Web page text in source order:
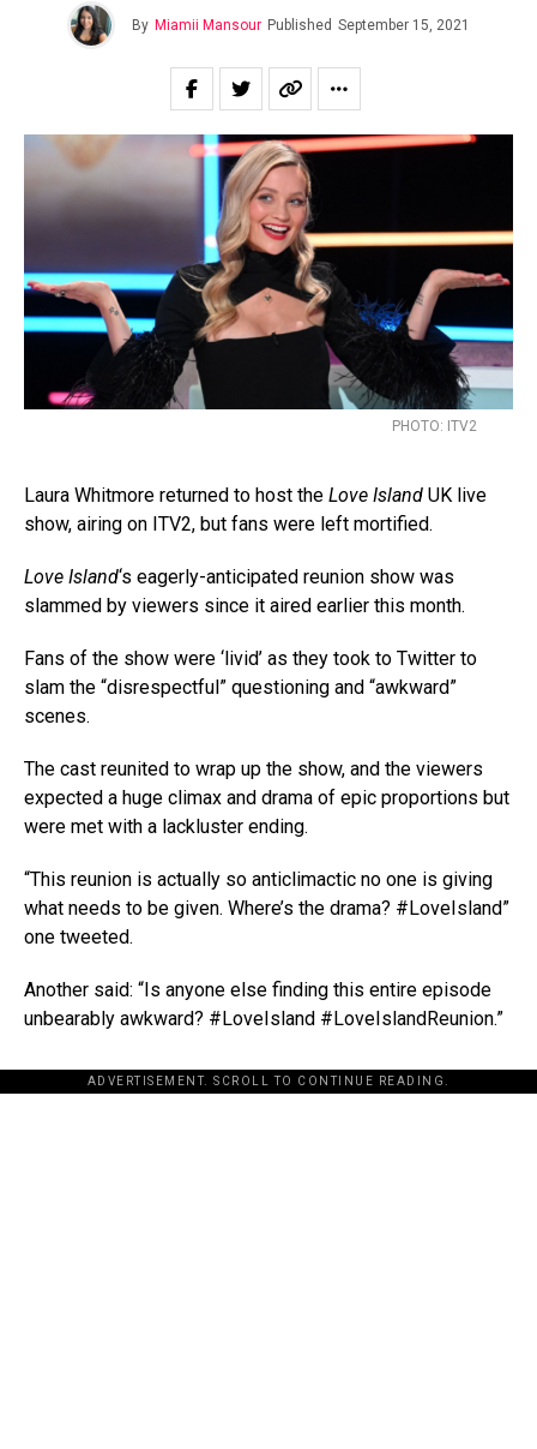
By Miamii Mansour Published September 15, 2021
PHOTO: ITV2
Laura Whitmore returned to host the Love Island UK live
show, airing on ITV2, but fans were left mortified.
Love Island‘s eagerly-anticipated reunion show was
slammed by viewers since it aired earlier this month.
Fans of the show were ‘livid’ as they took to Twitter to
slam the “disrespectful” questioning and “awkward”
scenes.
The cast reunited to wrap up the show, and the viewers
expected a huge climax and drama of epic proportions but
were met with a lackluster ending.
“This reunion is actually so anticlimactic no one is giving
what needs to be given. Where’s the drama? #LoveIsland”
one tweeted.
Another said: “Is anyone else finding this entire episode
unbearably awkward? #LoveIsland #LoveIslandReunion.”
ADVERTISEMENT. SCROLL TO CONTINUE READING.